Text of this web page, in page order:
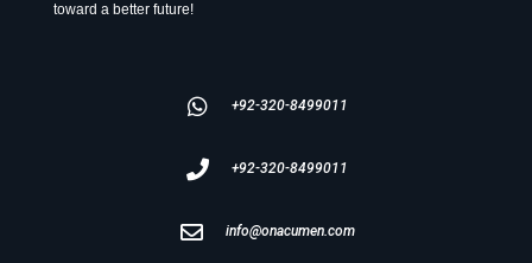
toward a better future!
+92-320-8499011
+92-320-8499011
info@onacumen.com